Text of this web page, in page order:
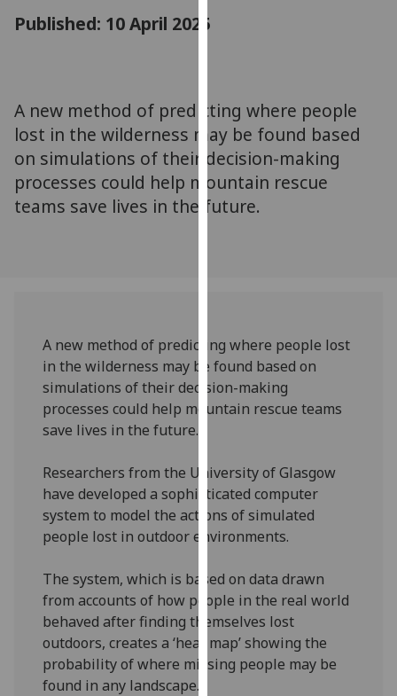
parties.
You
can
find
out
more
use
them
on
our
page.
Analytics
happy
with
analytics
data
being
recorded
Published: 10 April 2025
A new method of predicting where people
lost in the wilderness may be found based
on simulations of their decision-making
processes could help mountain rescue
teams save lives in the future.
A new method of predicting where people lost
in the wilderness may be found based on
simulations of their decision-making
processes could help mountain rescue teams
save lives in the future.
Researchers from the University of Glasgow
have developed a sophisticated computer
system to model the actions of simulated
people lost in outdoor environments.
The system, which is based on data drawn
from accounts of how people in the real world
behaved after finding themselves lost
outdoors, creates a ‘heat map’ showing the
probability of where missing people may be
found in any landscape.